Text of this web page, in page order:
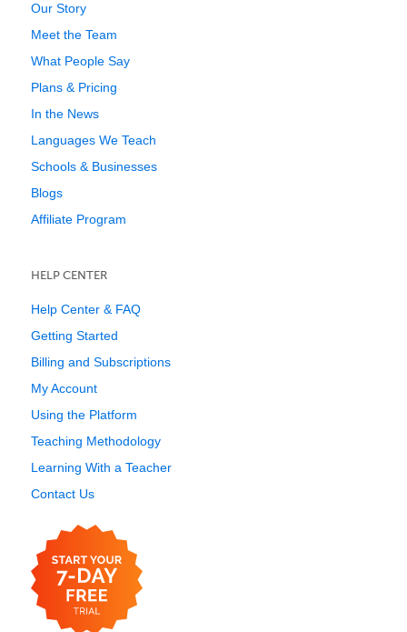
Our Story
Meet the Team
What People Say
Plans & Pricing
In the News
Languages We Teach
Schools & Businesses
Blogs
Affiliate Program
HELP CENTER
Help Center & FAQ
Getting Started
Billing and Subscriptions
My Account
Using the Platform
Teaching Methodology
Learning With a Teacher
Contact Us